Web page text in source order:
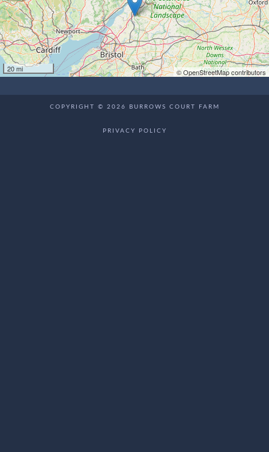
20 mi © OpenStreetMap contributors
COPYRIGHT © 2026 BURROWS COURT FARM
PRIVACY POLICY